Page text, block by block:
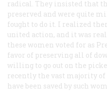
radical. They insisted that
preserved and were quite
fought to do it. I realized
united action, and it was
these women voted for as
favor of preserving all of
willing to go out on the
recently the vast majority
have been saved by such